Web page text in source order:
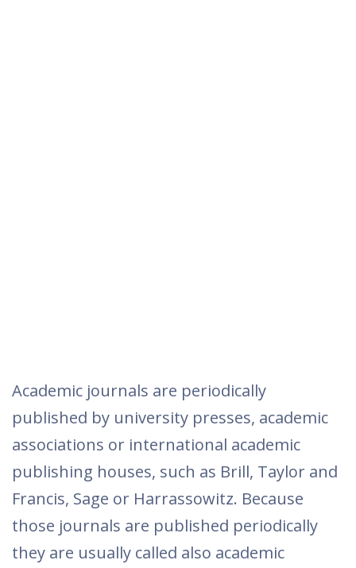
Academic journals are periodically
published by university presses, academic
associations or international academic
publishing houses, such as Brill, Taylor and
Francis, Sage or Harrassowitz. Because
those journals are published periodically
they are usually called also academic